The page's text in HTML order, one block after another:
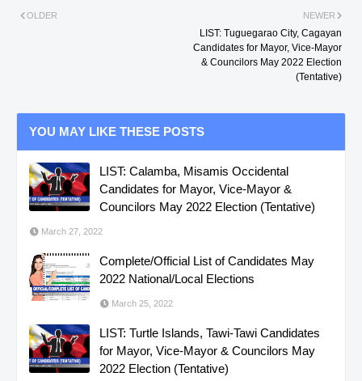
NEWER
LIST: Tuguegarao City, Cagayan
Candidates for Mayor, Vice-Mayor
& Councilors May 2022 Election
(Tentative)
OLDER
YOU MAY LIKE THESE POSTS
LIST: Calamba, Misamis Occidental
Candidates for Mayor, Vice-Mayor &
Councilors May 2022 Election (Tentative)
March 27, 2022
Complete/Official List of Candidates May
2022 National/Local Elections
March 25, 2022
LIST: Turtle Islands, Tawi-Tawi Candidates
for Mayor, Vice-Mayor & Councilors May
2022 Election (Tentative)